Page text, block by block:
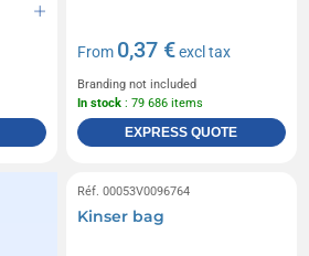
From 0,37 €excl tax
Branding not included
In stock : 79 686 items
EXPRESS QUOTE
Réf. 00053V0096764
Kinser bag